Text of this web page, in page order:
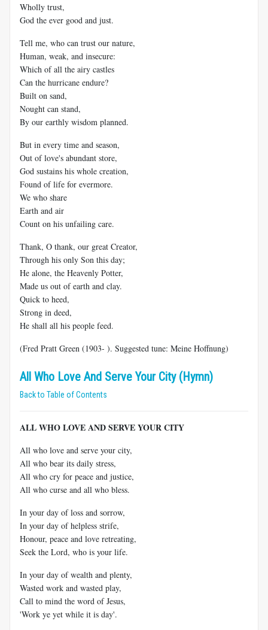
Wholly trust,
God the ever good and just.
Tell me, who can trust our nature,
Human, weak, and insecure:
Which of all the airy castles
Can the hurricane endure?
Built on sand,
Nought can stand,
By our earthly wisdom planned.
But in every time and season,
Out of love's abundant store,
God sustains his whole creation,
Found of life for evermore.
We who share
Earth and air
Count on his unfailing care.
Thank, O thank, our great Creator,
Through his only Son this day;
He alone, the Heavenly Potter,
Made us out of earth and clay.
Quick to heed,
Strong in deed,
He shall all his people feed.
(Fred Pratt Green (1903- ). Suggested tune: Meine Hoffnung)
All Who Love And Serve Your City (Hymn)
Back to Table of Contents
ALL WHO LOVE AND SERVE YOUR CITY
All who love and serve your city,
All who bear its daily stress,
All who cry for peace and justice,
All who curse and all who bless.
In your day of loss and sorrow,
In your day of helpless strife,
Honour, peace and love retreating,
Seek the Lord, who is your life.
In your day of wealth and plenty,
Wasted work and wasted play,
Call to mind the word of Jesus,
'Work ye yet while it is day'.